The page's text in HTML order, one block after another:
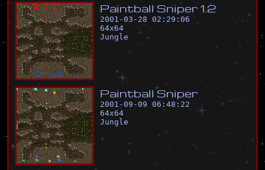
Paintball Sniper 1 2
2001-03-28 02:29:06
64x64
Jungle
Paintball Sniper
2001-09-09 06:48:22
64x64
Jungle